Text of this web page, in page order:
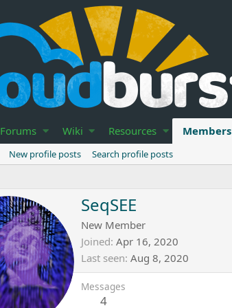
Forums Wiki Resources Members
New profile posts
Search profile posts
SeqSEE
New Member
Joined Apr 16, 2020
Last seen Aug 8, 2020
Messages
4